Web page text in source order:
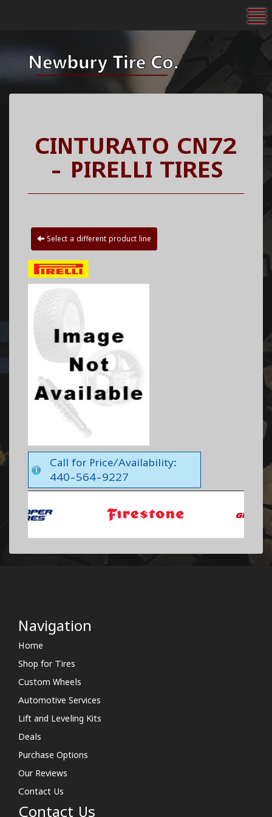
CINTURATO CN72
- PIRELLI TIRES
Select a different product line
Call for Price/Availability:
440-564-9227
Navigation
Home
Shop for Tires
Custom Wheels
Automotive Services
Lift and Leveling Kits
Deals
Purchase Options
Our Reviews
Contact Us
Contact Us